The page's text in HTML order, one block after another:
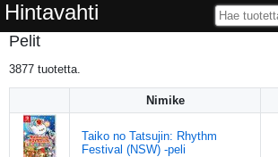
Hintavahti
Pelit
3877 tuotetta.
Nimike
Taiko no Tatsujin: Rhythm
Festival (NSW) -peli